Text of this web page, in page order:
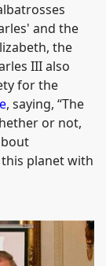
and the
the
III also
for the
, saying, “The
or not,
planet with